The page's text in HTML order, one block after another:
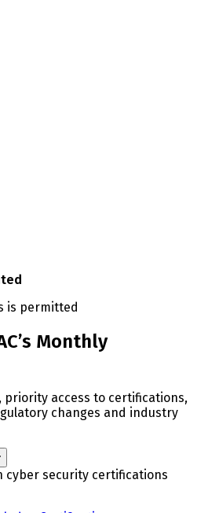
is permitted
Monthly
priority access to certifications,
changes and industry
cyber security certifications